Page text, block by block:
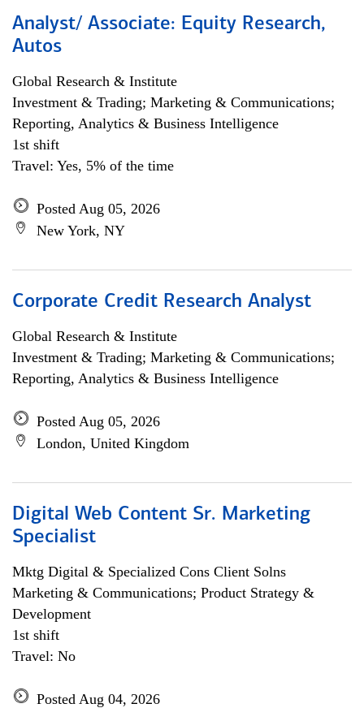
Analyst/ Associate: Equity Research,
Autos
Global Research & Institute
Investment & Trading; Marketing & Communications;
Reporting, Analytics & Business Intelligence
1st shift
Travel: Yes, 5% of the time
Posted Aug 05, 2026
New York, NY
Corporate Credit Research Analyst
Global Research & Institute
Investment & Trading; Marketing & Communications;
Reporting, Analytics & Business Intelligence
Posted Aug 05, 2026
London, United Kingdom
Digital Web Content Sr. Marketing
Specialist
Mktg Digital & Specialized Cons Client Solns
Marketing & Communications; Product Strategy &
Development
1st shift
Travel: No
Posted Aug 04, 2026